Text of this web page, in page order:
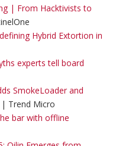
| From Hacktivists to
Hybrid Extortion in
experts tell board
SmokeLoader and
| Trend Micro
bar with offline